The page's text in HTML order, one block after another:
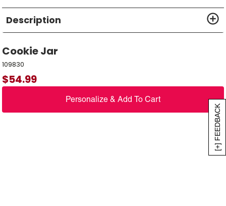
[+] FEEDBACK
Description
Cookie Jar
109830
$54.99
Personalize & Add To Cart